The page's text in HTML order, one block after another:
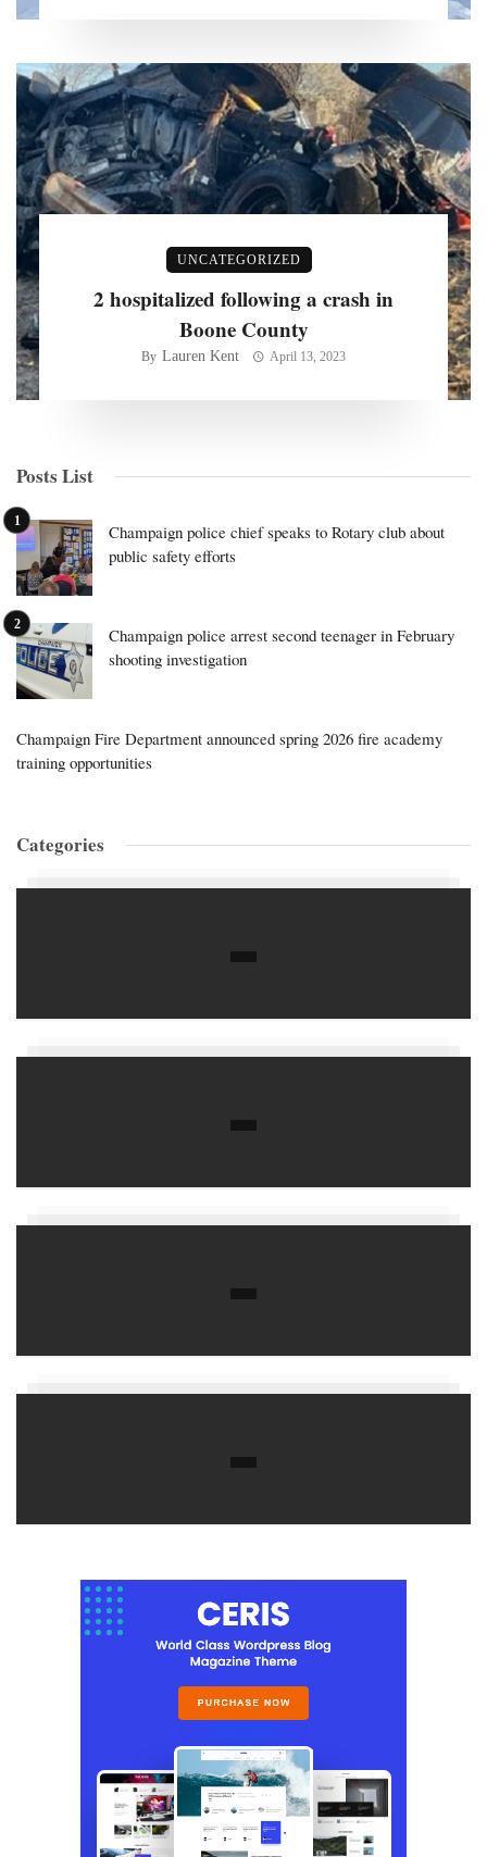
UNCATEGORIZED
2 hospitalized following a crash in
Boone County
By Lauren Kent April 13, 2023
Posts List
Champaign police chief speaks to Rotary club about
public safety efforts
Champaign police arrest second teenager in February
shooting investigation
Champaign Fire Department announced spring 2026 fire academy
training opportunities
Categories